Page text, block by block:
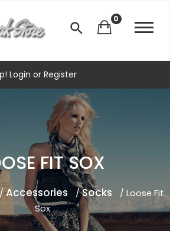
0
Login or Register
FIT SOX
Accessories /Socks
/ Loose Fit
Sox